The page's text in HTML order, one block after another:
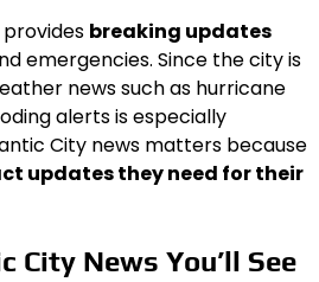
breaking updates
emergencies. Since the city is
news such as hurricane
alerts is especially
City news matters because
updates they need for their
City News You’ll See